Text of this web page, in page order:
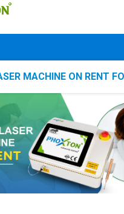
MACHINE ON RENT